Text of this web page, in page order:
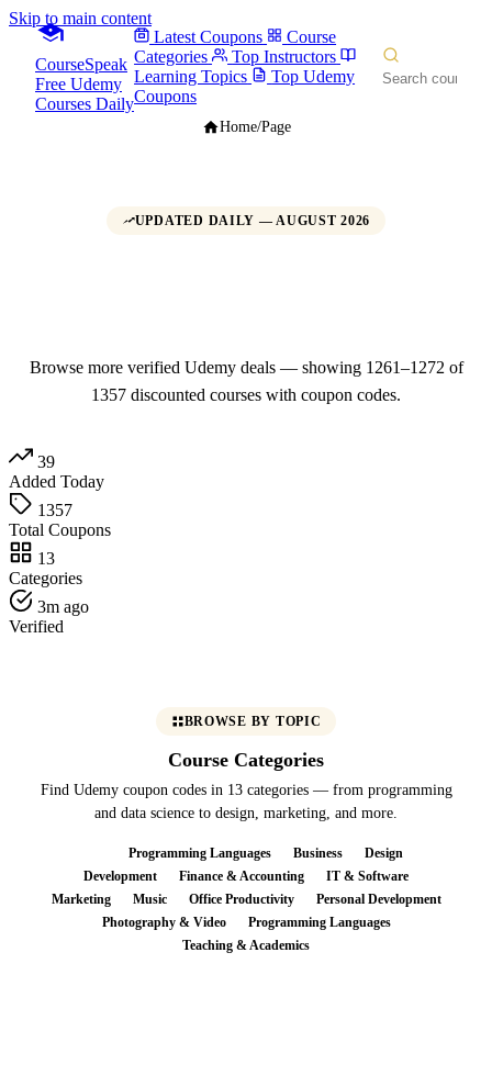
Skip to main content
CourseSpeak
Free Udemy
Courses Daily
Latest Coupons
Course
Categories
Top Instructors
Learning Topics
Top Udemy
Coupons
Home/Page
UPDATED DAILY — AUGUST 2026
Browse more verified Udemy deals — showing 1261–1272 of
1357 discounted courses with coupon codes.
39
Added Today
1357
Total Coupons
13
Categories
3m ago
Verified
BROWSE BY TOPIC
Course Categories
Find Udemy coupon codes in 13 categories — from programming
and data science to design, marketing, and more.
Programming Languages Business
Design
Development
Finance & Accounting
IT & Software
Marketing
Music Office Productivity
Personal Development
Photography & Video
Programming Languages
Teaching & Academics